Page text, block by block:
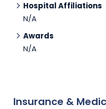
Hospital Affiliations
N/A
Awards
N/A
Insurance &